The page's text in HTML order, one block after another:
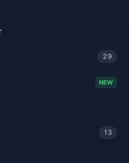
29
NEW
13